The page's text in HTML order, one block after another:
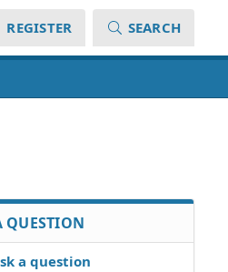
REGISTER SEARCH
QUESTION
a question